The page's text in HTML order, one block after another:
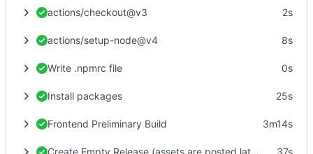
actions/checkout@v3 2s
actions/setup-node@v4 8s
Write .npmrc file 0s
Install packages 25s
Frontend Preliminary Build 3m14s
Create Empty Release (assets are posted later) 37s